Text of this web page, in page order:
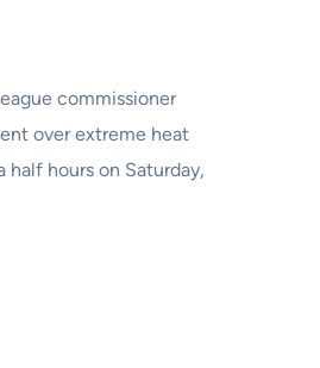
commissioner
over extreme heat
half hours on Saturday,